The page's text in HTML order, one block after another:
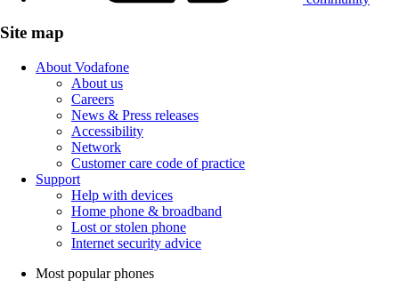
Site map
About Vodafone
About us
Careers
News & Press releases
Accessibility
Network
Customer care code of practice
Support
Help with devices
Home phone & broadband
Lost or stolen phone
Internet security advice
Most popular phones